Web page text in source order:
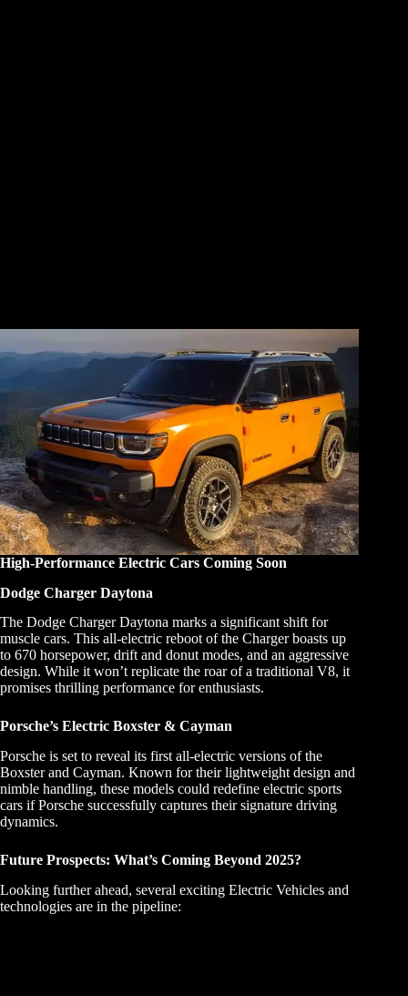
High-Performance Electric Cars Coming Soon
Dodge Charger Daytona
The Dodge Charger Daytona marks a significant shift for
muscle cars. This all-electric reboot of the Charger boasts up
to 670 horsepower, drift and donut modes, and an aggressive
design. While it won’t replicate the roar of a traditional V8, it
promises thrilling performance for enthusiasts.
Porsche’s Electric Boxster & Cayman
Porsche is set to reveal its first all-electric versions of the
Boxster and Cayman. Known for their lightweight design and
nimble handling, these models could redefine electric sports
cars if Porsche successfully captures their signature driving
dynamics.
Future Prospects: What’s Coming Beyond 2025?
Looking further ahead, several exciting Electric Vehicles and
technologies are in the pipeline: